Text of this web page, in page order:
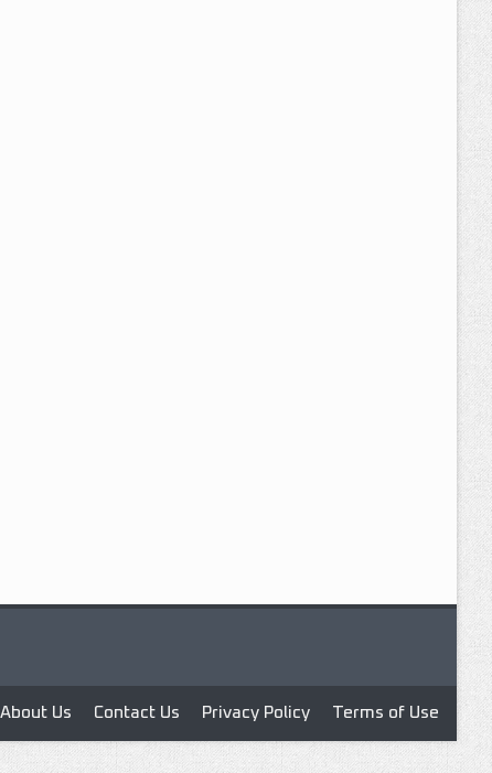
About Us Contact Us Privacy Policy Terms of Use